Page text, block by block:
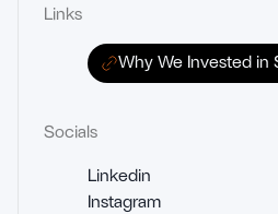
Links
Why We Invested in
Socials
Linkedin
Instagram